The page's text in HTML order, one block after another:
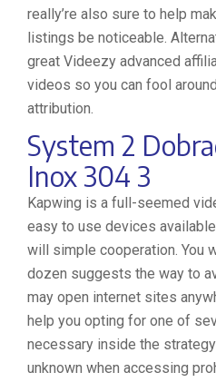
really’re also sure to help
listings be noticeable.
great Videezy advanced
videos so you can fool
attribution.
System 2
Inox 304 3
Kapwing is a full-seemed
easy to use devices
will simple cooperation. You
dozen suggests the way to
may open internet sites
help you opting for one of
necessary inside the
unknown when accessing